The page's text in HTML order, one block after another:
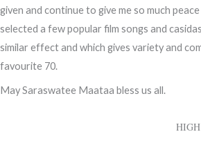
given and continue to give me so much
selected a few popular film songs and
similar effect and which gives variety and
favourite 70.
May Saraswatee Maataa bless us all.